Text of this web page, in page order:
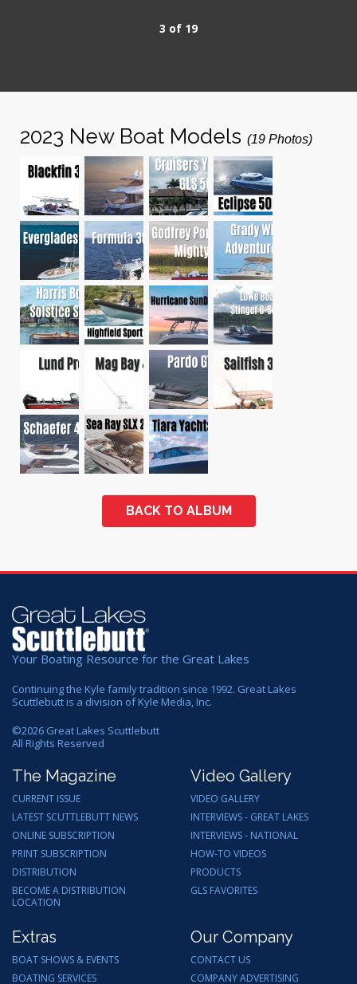
3 of 19
2023 New Boat Models (19 Photos)
BACK TO ALBUM
Your Boating Resource for the Great Lakes
Continuing the Kyle family tradition since 1992. Great Lakes
Scuttlebutt is a division of Kyle Media, Inc.
©2026 Great Lakes Scuttlebutt
All Rights Reserved
The Magazine
CURRENT ISSUE
LATEST SCUTTLEBUTT NEWS
ONLINE SUBSCRIPTION
PRINT SUBSCRIPTION
DISTRIBUTION
BECOME A DISTRIBUTION
LOCATION
Video Gallery
VIDEO GALLERY
INTERVIEWS - GREAT LAKES
INTERVIEWS - NATIONAL
HOW-TO VIDEOS
PRODUCTS
GLS FAVORITES
Extras
BOAT SHOWS & EVENTS
BOATING SERVICES
Our Company
CONTACT US
COMPANY ADVERTISING